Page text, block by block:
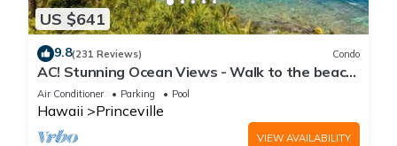
US $641
9.8(231 Reviews) Condo
AC! Stunning Ocean Views - Walk to the beach
#133-134
Air Conditioner Parking Pool
Hawaii Princeville
VIEW AVAILABILITY